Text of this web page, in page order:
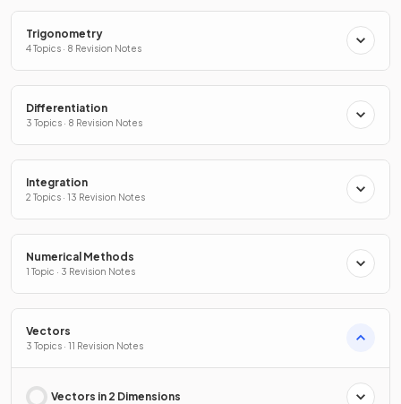
Trigonometry
4 Topics · 8 Revision Notes
Differentiation
3 Topics · 8 Revision Notes
Integration
2 Topics · 13 Revision Notes
Numerical Methods
1 Topic · 3 Revision Notes
Vectors
3 Topics · 11 Revision Notes
Vectors in 2 Dimensions